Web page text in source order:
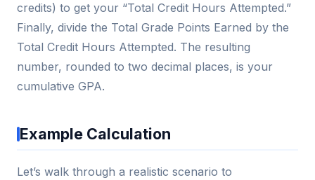
credits) to get your “Total Credit Hours Attempted.”
Finally, divide the Total Grade Points Earned by the
Total Credit Hours Attempted. The resulting
number, rounded to two decimal places, is your
cumulative GPA.
Example Calculation
Let’s walk through a realistic scenario to